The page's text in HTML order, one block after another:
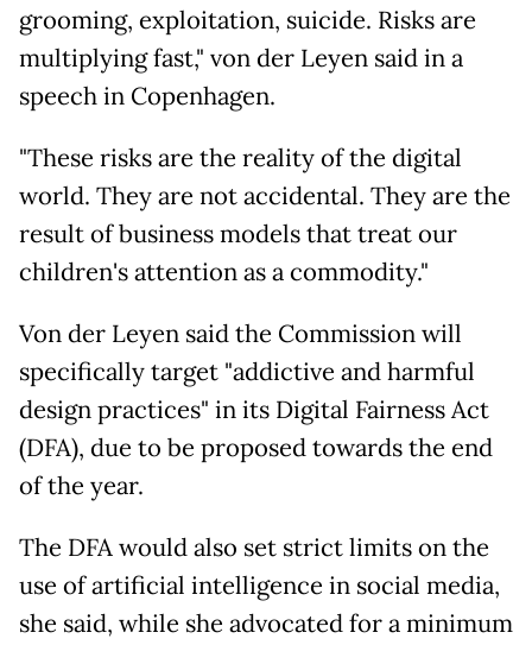
grooming, exploitation, suicide. Risks are
multiplying fast," von der Leyen said in a
speech in Copenhagen.
"These risks are the reality of the digital
world. They are not accidental. They are the
result of business models that treat our
children's attention as a commodity."
Von der Leyen said the Commission will
specifically target "addictive and harmful
design practices" in its Digital Fairness Act
(DFA), due to be proposed towards the end
of the year.
The DFA would also set strict limits on the
use of artificial intelligence in social media,
she said, while she advocated for a minimum